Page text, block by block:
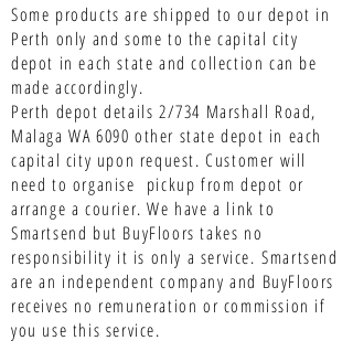
Some products are shipped to our depot in
Perth only and some to the capital city
depot in each state and collection can be
made accordingly.
Perth depot details 2/734 Marshall Road,
Malaga WA 6090 other state depot in each
capital city upon request. Customer will
need to organise pickup from depot or
arrange a courier. We have a link to
Smartsend but BuyFloors takes no
responsibility it is only a service.Smartsend
are an independent company and BuyFloors
receives no remuneration or commission if
you use this service.